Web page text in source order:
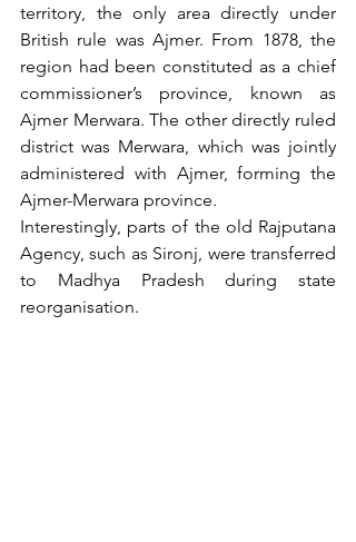
territory, the only area directly under
British rule was Ajmer. From 1878, the
region had been constituted as a chief
commissioner’s province, known as
Ajmer Merwara. The other directly ruled
district was Merwara, which was jointly
administered with Ajmer, forming the
Ajmer-Merwara province.
Interestingly, parts of the old Rajputana
Agency, such as Sironj, were transferred
to Madhya Pradesh during state
reorganisation.